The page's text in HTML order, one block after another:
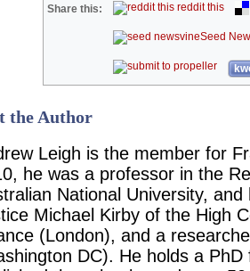
Share this: reddit this
Seed
the Author
Leigh is the member for
he was a professor in the
National University,
Michael Kirby of the High
(London), and a
DC). He holds a